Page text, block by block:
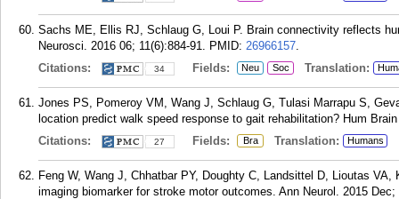
Sachs ME, Ellis RJ, Schlaug G, Loui P. Brain connectivity reflects
Neurosci. 2016 06; 11(6):884-91. PMID: 26966157.
Citations:
34 Fields: Neu Soc Translation:
Jones PS, Pomeroy VM, Wang J, Schlaug G, Tulasi Marrapu S,
location predict walk speed response to gait rehabilitation? Hum
Citations:
27 Fields: Bra Translation: Humans
Feng W, Wang J, Chhatbar PY, Doughty C, Landsittel D, Lioutas
imaging biomarker for stroke motor outcomes. Ann Neurol. 2015 Dec;